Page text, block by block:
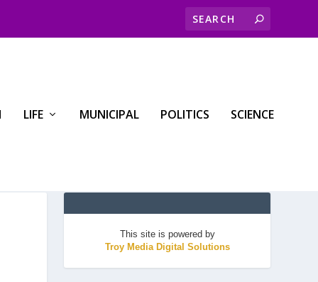
LIFE MUNICIPAL POLITICS SCIENCE
This site is powered by
Troy Media Digital Solutions